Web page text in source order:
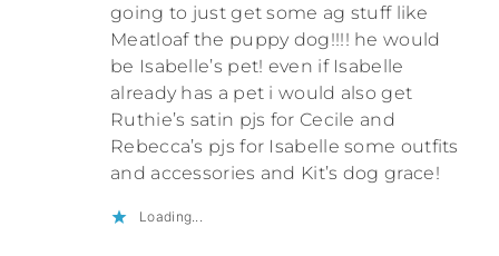
going to just get some ag stuff like
Meatloaf the puppy dog!!!! he would
be Isabelle’s pet! even if Isabelle
already has a pet i would also get
Ruthie’s satin pjs for Cecile and
Rebecca’s pjs for Isabelle some outfits
and accessories and Kit’s dog grace!
Loading...